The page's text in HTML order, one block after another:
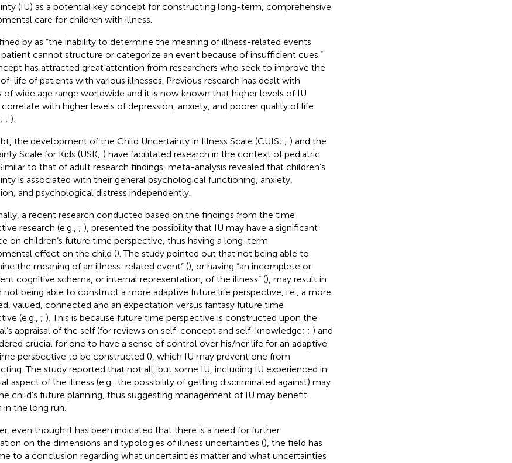
(IU) as a potential key concept for constructing long-term, comprehensive
care for children with illness.
by as “the inability to determine the meaning of illness-related events
cannot structure or categorize an event because of insufficient cues.”
has attracted great attention from researchers who seek to improve the
life of patients with various illnesses. Previous research has dealt with
of wide age range worldwide and it is now known that higher levels of IU
with higher levels of depression, anxiety, and poorer quality of life
; ; ).
the development of the Child Uncertainty in Illness Scale (CUIS; ; ) and the
Scale for Kids (USK; ) have facilitated research in the context of pediatric
to that of adult research findings, meta-analysis revealed that children’s
is associated with their general psychological functioning, anxiety,
and psychological distress independently.
a recent research conducted based on the findings from the time
research (e.g., ; ), presented the possibility that IU may have a significant
on children’s future time perspective, thus having a long-term
effect on the child (). The study pointed out that not being able to
the meaning of an illness-related event” (), or having “an incomplete or
cognitive schema, or internal representation, of the illness” (), may result in
not being able to construct a more adaptive future life perspective, i.e., a more
valued, connected and an expectation versus fantasy future time
(e.g., ; ). This is because future time perspective is constructed upon the
appraisal of the self (for reviews on self-concept and self-knowledge; ; ) and
crucial for one to have a sense of control over his/her life for an adaptive
perspective to be constructed (), which IU may prevent one from
The study reported that not all, but some IU, including IU experienced in
aspect of the illness (e.g., the possibility of getting discriminated against) may
child’s future planning, thus suggesting management of IU may benefit
in the long run.
even though it has been indicated that there is a need for further
on the dimensions and typologies of illness uncertainties (), the field has
to a conclusion regarding what uncertainties matter and what uncertainties